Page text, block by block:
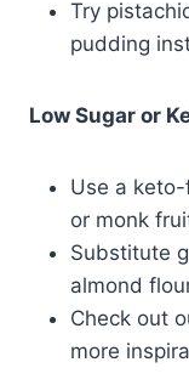
Try
pudding
Low Sugar or
Use a
or monk
Substitute
almond
Check out
more